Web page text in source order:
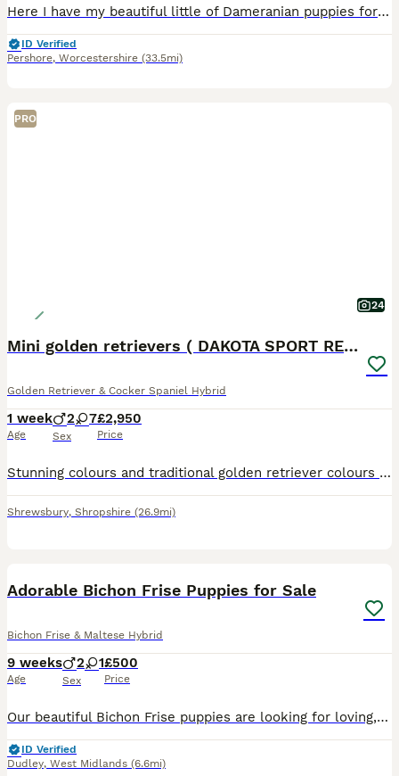
Here I have my beautiful little of Dameranian puppies for sale I have 3 boys and 1 girl left they are absolutely adorable and are used to kids and other pets they have such a loving and playful temper
ID Verified
Pershore, Worcestershire (33.5mi)
PRO
24
Mini golden retrievers ( DAKOTA SPORT RETRIEVERS)
Golden Retriever & Cocker Spaniel Hybrid
1 week
Age
2 7
Sex
£2,950
Price
Stunning colours and traditional golden retriever colours ️ A BIT ABOUT US :- Dakota sport retrievers are very popular in America, they are a very old traditional breed we have been working hard to
Shrewsbury, Shropshire (26.9mi)
Adorable Bichon Frise Puppies for Sale
Bichon Frise & Maltese Hybrid
9 weeks
Age
2 1
Sex
£500
Price
Our beautiful Bichon Frise puppies are looking for loving, responsible families. They are playful, affectionate, and well-socialised, making them perfect companions for families, couples, or individua
ID Verified
Dudley, West Midlands (6.6mi)